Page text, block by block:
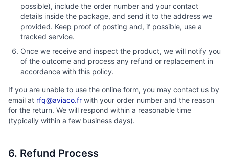
possible), include the order number and your contact
details inside the package, and send it to the address we
provided. Keep proof of posting and, if possible, use a
tracked service.
Once we receive and inspect the product, we will notify you
of the outcome and process any refund or replacement in
accordance with this policy.
If you are unable to use the online form, you may contact us by
email at rfq@aviaco.fr with your order number and the reason
for the return. We will respond within a reasonable time
(typically within a few business days).
6. Refund Process